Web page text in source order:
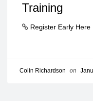
Training
Register Early Here
Colin Richardson on